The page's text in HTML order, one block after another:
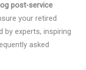
post-service
your retired
by experts, inspiring
asked